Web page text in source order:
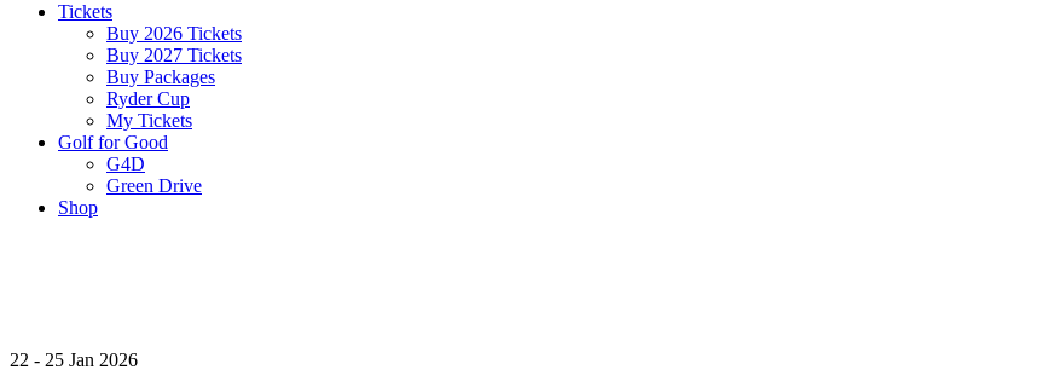
Tickets
Buy 2026 Tickets
Buy 2027 Tickets
Buy Packages
Ryder Cup
My Tickets
Golf for Good
G4D
Green Drive
Shop
22 - 25 Jan 2026